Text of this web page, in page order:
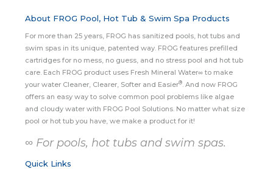
About FROG Pool, Hot Tub & Swim Spa Products
For more than 25 years, FROG has sanitized pools, hot tubs and
swim spas in its unique, patented way. FROG features prefilled
cartridges for no mess, no guess, and no stress pool and hot tub
care. Each FROG product uses Fresh Mineral Water∞ to make
your water Cleaner, Clearer, Softer and Easier® . And now FROG
offers an easy way to solve common pool problems like algae
and cloudy water with FROG Pool Solutions. No matter what size
pool or hot tub you have, we make a product for it!
∞ For pools, hot tubs and swim spas.
Quick Links